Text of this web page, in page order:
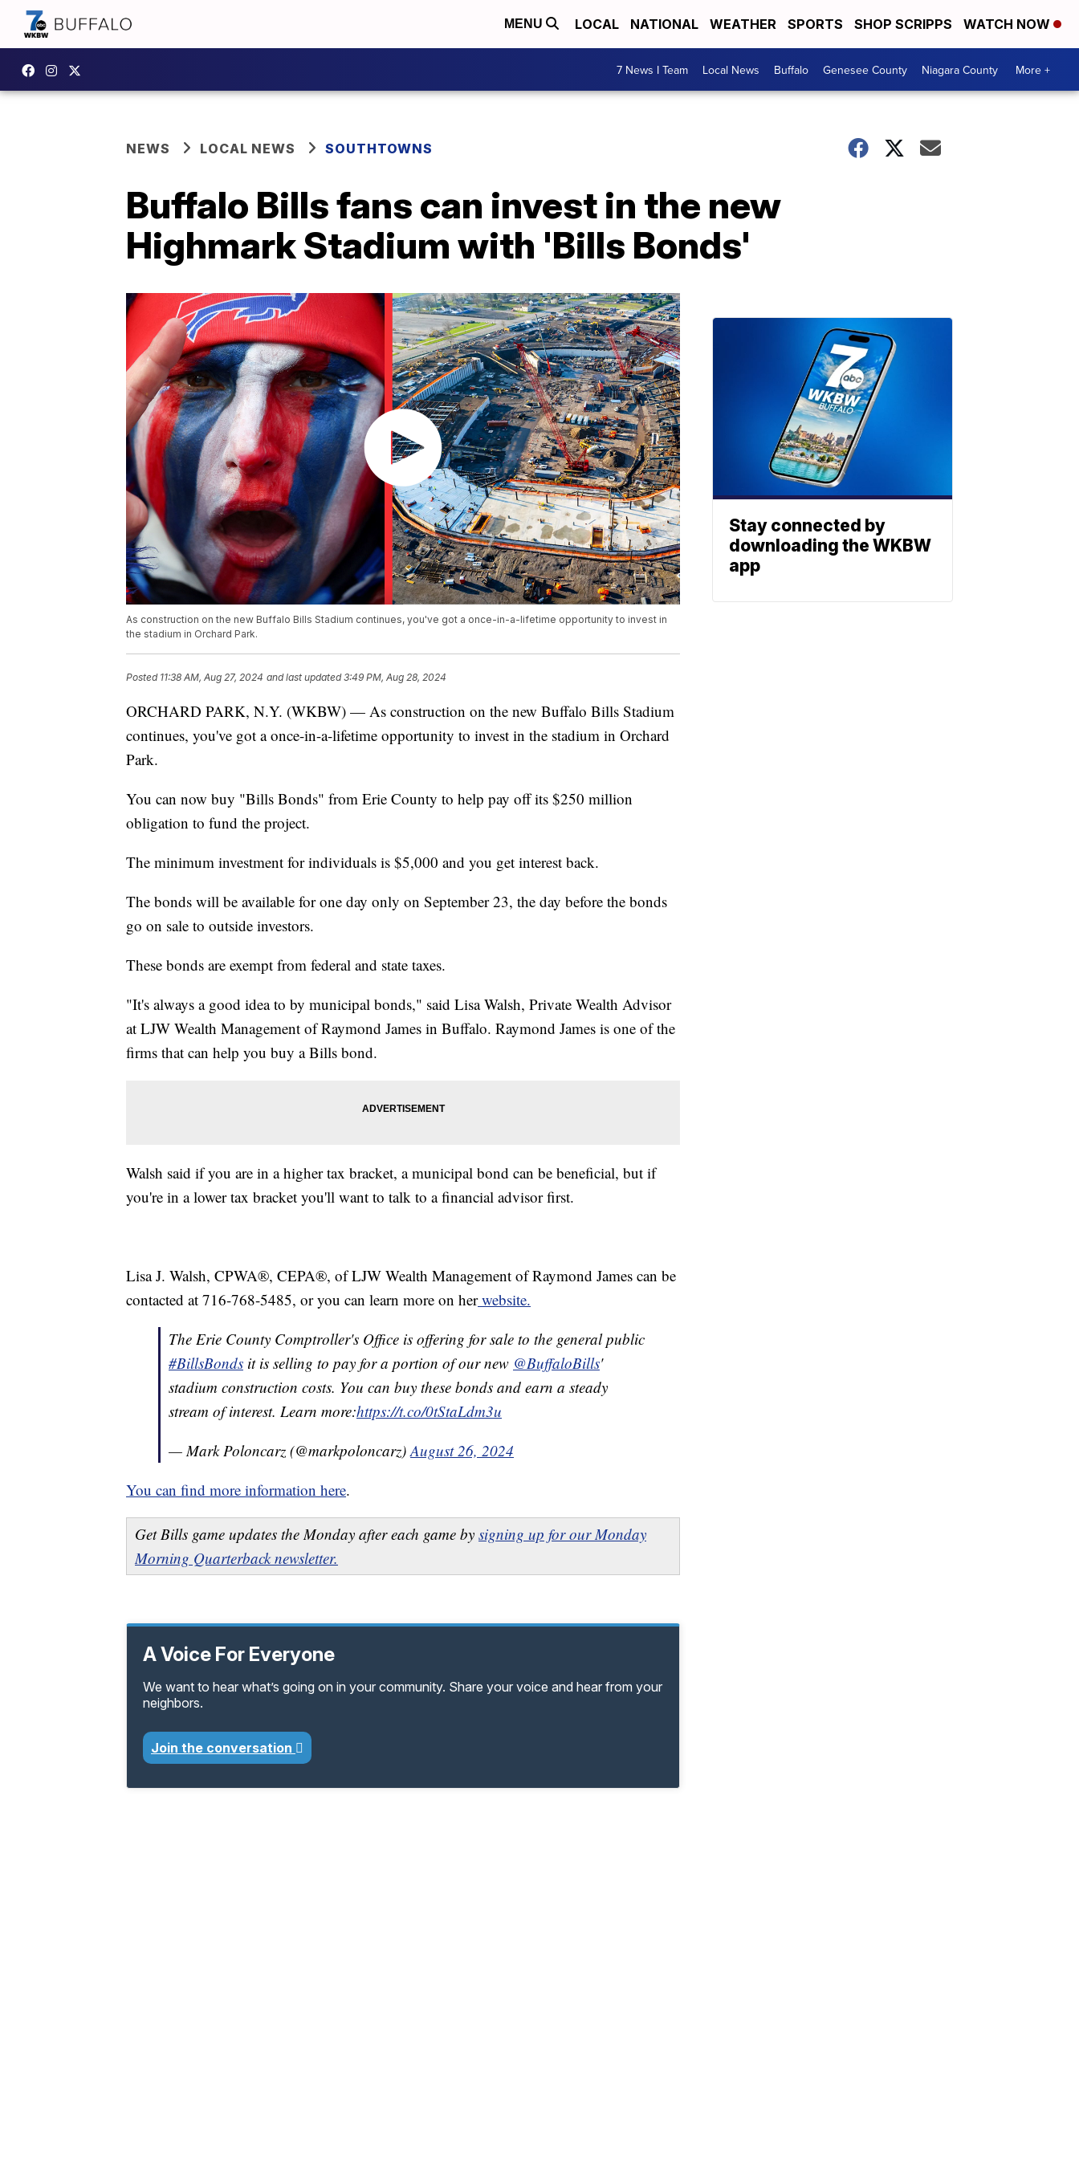
MENU LOCAL NATIONAL WEATHER SPORTS SHOP SCRIPPS WATCH NOW
7 News I Team Local News Buffalo Genesee County Niagara County More +
NEWS LOCAL NEWS SOUTHTOWNS
Buffalo Bills fans can invest in the new
Highmark Stadium with 'Bills Bonds'
As construction on the new Buffalo Bills Stadium continues, you've got a once-in-a-lifetime opportunity to invest in
the stadium in Orchard Park.
Posted 11:38 AM, Aug 27, 2024 and last updated 3:49 PM, Aug 28, 2024
ORCHARD PARK, N.Y. (WKBW) — As construction on the new Buffalo Bills Stadium
continues, you've got a once-in-a-lifetime opportunity to invest in the stadium in Orchard
Park.
You can now buy "Bills Bonds" from Erie County to help pay off its $250 million
obligation to fund the project.
The minimum investment for individuals is $5,000 and you get interest back.
The bonds will be available for one day only on September 23, the day before the bonds
go on sale to outside investors.
These bonds are exempt from federal and state taxes.
"It's always a good idea to by municipal bonds," said Lisa Walsh, Private Wealth Advisor
at LJW Wealth Management of Raymond James in Buffalo. Raymond James is one of the
firms that can help you buy a Bills bond.
Walsh said if you are in a higher tax bracket, a municipal bond can be beneficial, but if
you're in a lower tax bracket you'll want to talk to a financial advisor first.
Lisa J. Walsh, CPWA®, CEPA®, of LJW Wealth Management of Raymond James can be
contacted at 716-768-5485, or you can learn more on herwebsite.
The Erie County Comptroller's Office is offering for sale to the general public
#BillsBonds it is selling to pay for a portion of our new @BuffaloBills'
stadium construction costs. You can buy these bonds and earn a steady
stream of interest. Learn more:https://t.co/0tStaLdm3u
— Mark Poloncarz (@markpoloncarz)August 26, 2024
You can find more information here.
Get Bills game updates the Monday after each game by signing up for our Monday
Morning Quarterback newsletter.
A Voice For Everyone
We want to hear what’s going on in your community. Share your voice and hear from your
neighbors.
Join the conversation
Stay connected by
downloading the WKBW
app